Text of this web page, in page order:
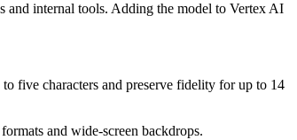
and internal tools. Adding the model to Vertex AI
five characters and preserve fidelity for up to 14
and wide-screen backdrops.